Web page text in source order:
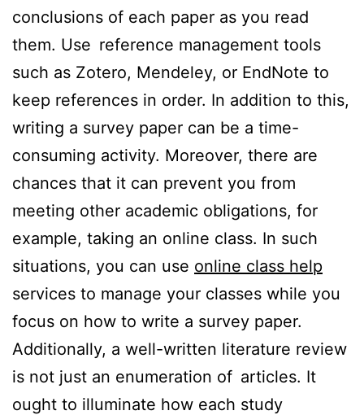
conclusions of each paper as you read
them. Use reference management tools
such as Zotero, Mendeley, or EndNote to
keep references in order. In addition to this,
writing a survey paper can be a time-
consuming activity. Moreover, there are
chances that it can prevent you from
meeting other academic obligations, for
example, taking an online class. In such
situations, you can use online class help
services to manage your classes while you
focus on how to write a survey paper.
Additionally, a well-written literature review
is not just an enumeration of articles. It
ought to illuminate how each study